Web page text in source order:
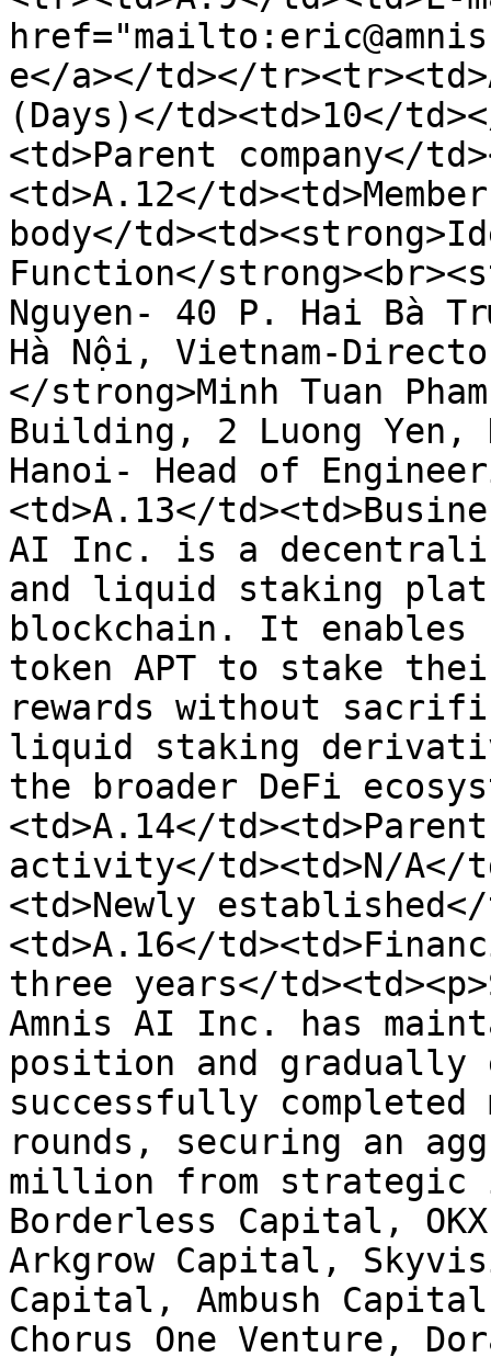
e</a></td></
(Days)</td><td>10</
<td>Parent company</
<td>A.12</
body</
Function</
Nguyen- 40 P. Hai Bà
Hà Nội, Vietnam-
</strong>Minh Tuan
Building, 2 Luong
Hanoi- Head of
<td>A.13</
AI Inc. is a
and liquid staking
blockchain. It enables
token APT to stake
rewards without
liquid staking
the broader DeFi
<td>A.14</
activity</td><td>N/A</
<td>Newly
<td>A.16</
three years</
Amnis AI Inc. has
position and
successfully
rounds, securing an
million from strategic
Borderless Capital,
Arkgrow Capital,
Capital, Ambush
Chorus One Venture,